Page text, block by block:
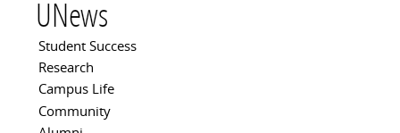
UNews
Main menu
Student Success
Research
Campus Life
Community